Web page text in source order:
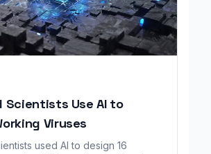
Scientists Use AI to
Viruses
used AI to design 16